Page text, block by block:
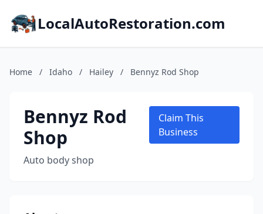
LocalAutoRestoration.com
Home / Idaho / Hailey / Bennyz Rod Shop
Bennyz Rod
Shop
Auto body shop
Claim This
Business